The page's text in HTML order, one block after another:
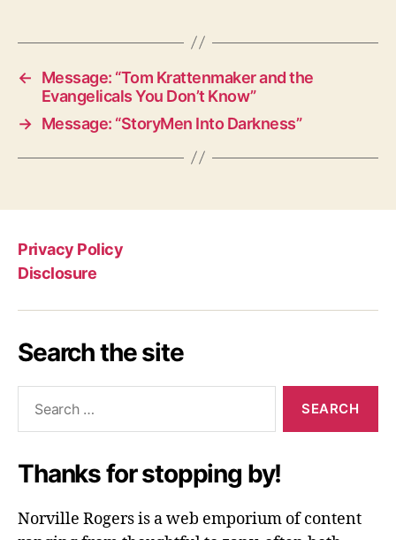
←
Message: “Tom Krattenmaker and the
Evangelicals You Don’t Know”
→ Message: “StoryMen Into Darkness”
Privacy Policy
Disclosure
Search the site
Thanks for stopping by!
Norville Rogers is a web emporium of content